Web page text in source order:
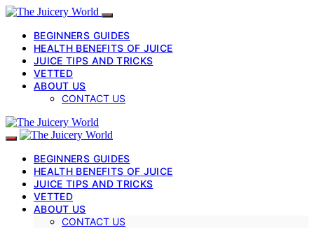
BEGINNERS GUIDES
HEALTH BENEFITS OF JUICE
JUICE TIPS AND TRICKS
VETTED
ABOUT US
CONTACT US
BEGINNERS GUIDES
HEALTH BENEFITS OF JUICE
JUICE TIPS AND TRICKS
VETTED
ABOUT US
CONTACT US